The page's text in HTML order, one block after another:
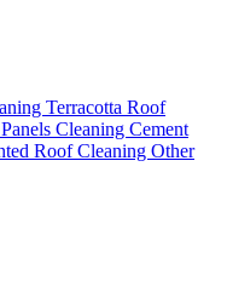
Terracotta Roof
Cleaning Cement
Roof Cleaning Other